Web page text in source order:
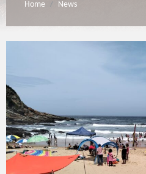
Home / News